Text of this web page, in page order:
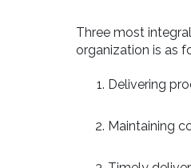
Three most
organization is as
Delivering
Maintaining